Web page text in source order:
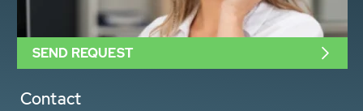
Contact
SEND REQUEST